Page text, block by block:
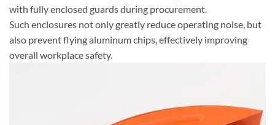
with fully enclosed guards during procurement.
Such enclosures not only greatly reduce operating noise, but
also prevent flying aluminum chips, effectively improving
overall workplace safety.